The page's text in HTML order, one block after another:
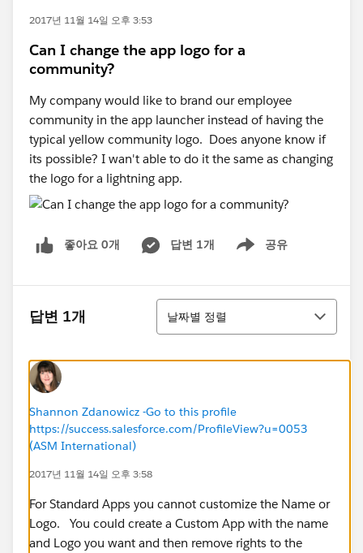
2017년 11월 14일 오후 3:53
Can I change the app logo for a
community?
My company would like to brand our employee
community in the app launcher instead of having the
typical yellow community logo. Does anyone know if
its possible? I wan't able to do it the same as changing
the logo for a lightning app.
좋아요 0개 답변 1개 공유
Show menu
답변 1개
정렬
날짜별 정렬
Shannon Zdanowicz -Go to this profile
https://success.salesforce.com/ProfileView?u=0053
(ASM International)
2017년 11월 14일 오후 3:58
For Standard Apps you cannot customize the Name or
Logo. You could create a Custom App with the name
and Logo you want and then remove rights to the